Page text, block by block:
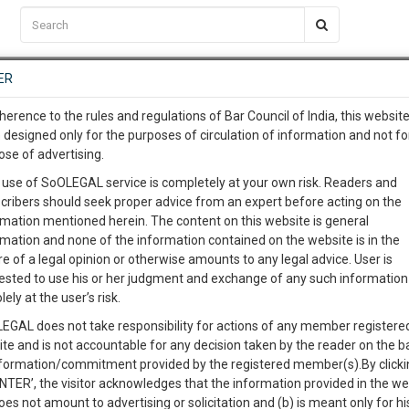
EVENTS TEMPLATES SERVICES JOB CENTRE MOOT COURT
ACT
Like Comment Share
| Comment 29 | |
for the registration and regulation of co-operative
C2RM…To Know More
Awesome Is In The Work
26
MINUTES
…To Know More
complete client, case,
with direct client
give us a Call at:+91 98109
info@soolegal.com
to the rules and regulations of Bar Council of India, this
designed only for the purposes of circulation of information and not
of advertising.
of SoOLEGAL service is completely at your own risk. Readers and
should seek proper advice from an expert before acting on the
mentioned herein. The content on this website is general
and none of the information contained on the website is in the
of a legal opinion or otherwise amounts to any legal advice. User is
to use his or her judgment and exchange of any such information
at the user’s risk.
does not take responsibility for actions of any member
and is not accountable for any decision taken by the reader on the
commitment provided by the registered member(s).By
the visitor acknowledges that the information provided in the
not amount to advertising or solicitation and (b) is meant only for